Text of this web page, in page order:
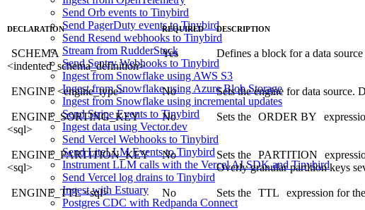
Send Orb events to Tinybird
Send PagerDuty events to Tinybird
Send Resend webhooks to Tinybird
Stream from RudderStack
Send Sentry Webhooks to Tinybird
Ingest from Snowflake using AWS S3
Ingest from Snowflake using Azure Blob Storage
Ingest from Snowflake using incremental updates
Send Stripe Events to Tinybird
Ingest data using Vector.dev
Send Vercel Webhooks to Tinybird
Send LiteLLM Events to Tinybird
Instrument LLM calls with the Vercel AI SDK and Tinybird
Send Vercel log drains to Tinybird
Ingest with Estuary
Postgres CDC with Redpanda Connect
DECLARATION REQUIRED DESCRIPTION
SCHEMA
<indented_schema_definition>
Yes Defines a block for a data
ENGINE <engine_type> No Sets the engine for data source.
ENGINE_SORTING_KEY
<sql>
No Sets the ORDER BY
ENGINE_PARTITION_KEY
<sql>
No Sets the PARTITION
Overly granular partition keys
ENGINE_TTL <sql> No Sets the TTL expression for